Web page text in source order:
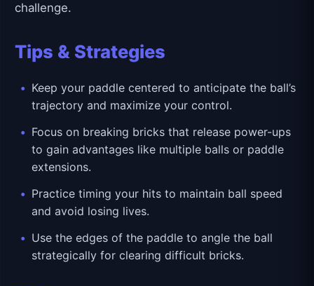
challenge.
Tips & Strategies
Keep your paddle centered to anticipate the ball’s
trajectory and maximize your control.
Focus on breaking bricks that release power-ups
to gain advantages like multiple balls or paddle
extensions.
Practice timing your hits to maintain ball speed
and avoid losing lives.
Use the edges of the paddle to angle the ball
strategically for clearing difficult bricks.